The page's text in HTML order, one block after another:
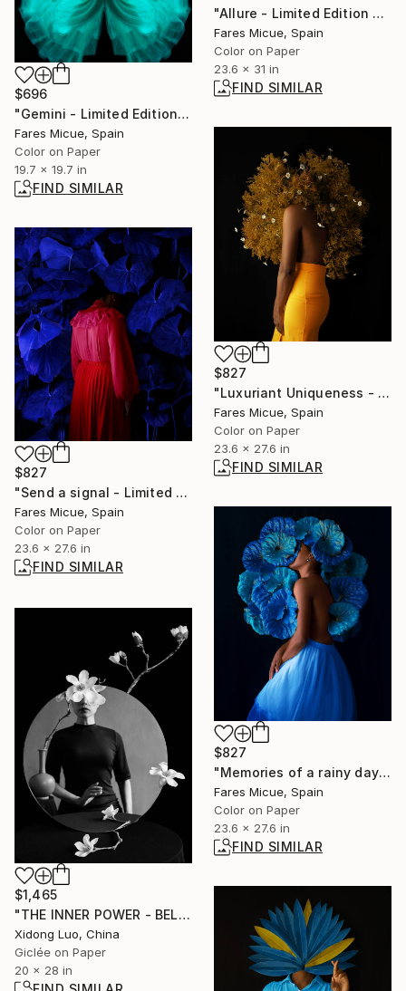
"Allure - Limited Edition of 10" Photograph
Fares Micue, Spain
Color on Paper
23.6 x 31 in
FIND SIMILAR
$696
"Gemini - Limited Edition 12 of 20" Photograph
Fares Micue, Spain
Color on Paper
19.7 x 19.7 in
FIND SIMILAR
$827
"Luxuriant Uniqueness - Limited Edition 3 of 20" Photograph
Fares Micue, Spain
Color on Paper
23.6 x 27.6 in
FIND SIMILAR
$827
"Send a signal - Limited Edition 1 of 20" Photograph
Fares Micue, Spain
Color on Paper
23.6 x 27.6 in
FIND SIMILAR
$827
"Memories of a rainy day - Limited Edition 4 of 20" Photograph
Fares Micue, Spain
Color on Paper
23.6 x 27.6 in
FIND SIMILAR
$1,465
"THE INNER POWER - BELIEF" Photograph
Xidong Luo, China
Giclée on Paper
20 x 28 in